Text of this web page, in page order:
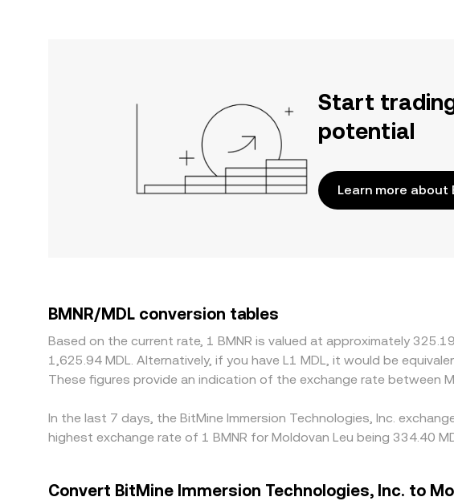
Start
potential
Learn more about
BMNR/MDL conversion tables
Based on the current rate, 1 BMNR is valued at approximately
1,625.94 MDL. Alternatively, if you have L1 MDL, it would be
These figures provide an indication of the exchange rate between
In the last 7 days, the BitMine Immersion Technologies, Inc.
highest exchange rate of 1 BMNR for Moldovan Leu being 334.40
Convert BitMine Immersion Technologies, Inc. to